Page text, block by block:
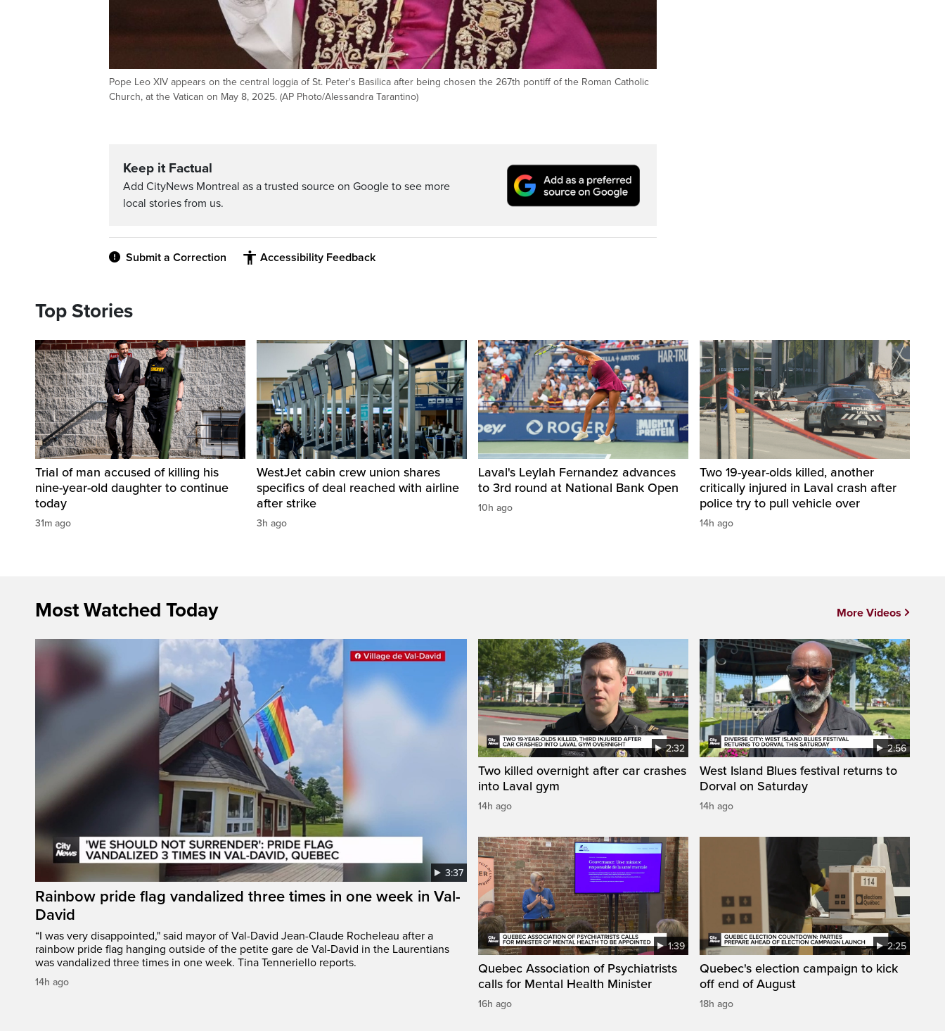
Pope Leo XIV appears on the central loggia of St. Peter's Basilica after being chosen the 267th pontiff of the Roman Catholic
Church, at the Vatican on May 8, 2025. (AP Photo/Alessandra Tarantino)
Keep it Factual
Add CityNews Montreal as a trusted source on Google to see more
local stories from us.
Submit a Correction Accessibility Feedback
Top Stories
Trial of man accused of killing his
nine-year-old daughter to continue
today
31m ago
WestJet cabin crew union shares
specifics of deal reached with airline
after strike
3h ago
Laval's Leylah Fernandez advances
to 3rd round at National Bank Open
10h ago
Two 19-year-olds killed, another
critically injured in Laval crash after
police try to pull vehicle over
14h ago
Most Watched Today
3:37
Rainbow pride flag vandalized three times in one week in Val-
David
“I was very disappointed," said mayor of Val-David Jean-Claude Rocheleau after a
rainbow pride flag hanging outside of the petite gare de Val-David in the Laurentians
was vandalized three times in one week. Tina Tenneriello reports.
14h ago
2:32
Two killed overnight after car crashes
into Laval gym
14h ago
2:56
West Island Blues festival returns to
Dorval on Saturday
14h ago
1:39
Quebec Association of Psychiatrists
calls for Mental Health Minister
16h ago
2:25
Quebec's election campaign to kick
off end of August
18h ago
More Videos